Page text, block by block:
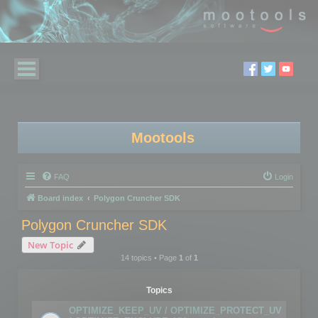
Mootools
FAQ Login
Board index Polygon Cruncher SDK
Polygon Cruncher SDK
New Topic
14 topics • Page 1of 1
Topics
OPTIMIZE_KEEP_UV / OPTIMIZE_PROTECT_UV